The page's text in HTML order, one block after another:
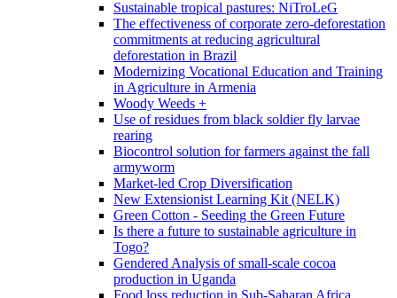
Sustainable tropical pastures: NiTroLeG
The effectiveness of corporate zero-deforestation
commitments at reducing agricultural
deforestation in Brazil
Modernizing Vocational Education and Training
in Agriculture in Armenia
Woody Weeds +
Use of residues from black soldier fly larvae
rearing
Biocontrol solution for farmers against the fall
armyworm
Market-led Crop Diversification
New Extensionist Learning Kit (NELK)
Green Cotton - Seeding the Green Future
Is there a future to sustainable agriculture in
Togo?
Gendered Analysis of small-scale cocoa
production in Uganda
Food loss reduction in Sub-Saharan Africa